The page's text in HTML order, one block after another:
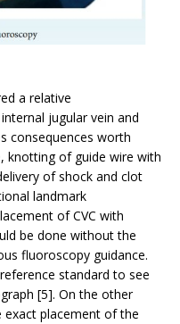
a relative
jugular vein and
consequences worth
knotting of guide wire with
of shock and clot
landmark
of CVC with
be done without the
fluoroscopy guidance.
standard to see
[5]. On the other
placement of the